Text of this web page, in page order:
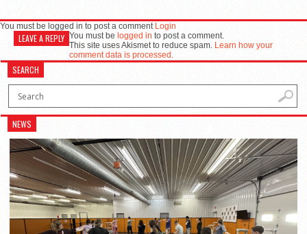
You must be logged in to post a comment Login
LEAVE A REPLY You must be logged in to post a comment.
This site uses Akismet to reduce spam. Learn how your
comment data is processed.
SEARCH
NEWS